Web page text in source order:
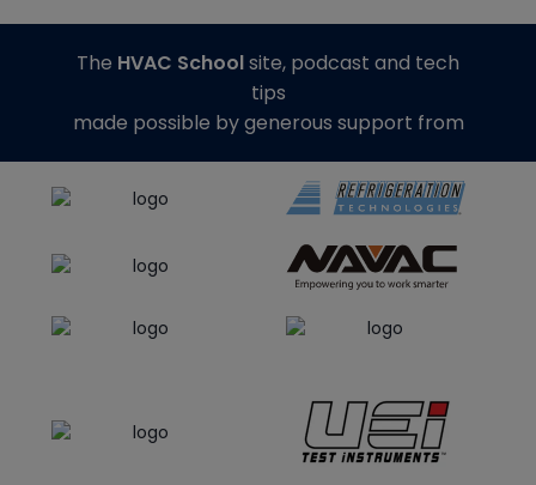
The HVAC Schoolsite, podcast and tech
tips
made possible by generous support from